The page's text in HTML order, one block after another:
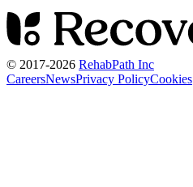
© 2017-2026 RehabPath Inc
CareersNewsPrivacy PolicyCookies